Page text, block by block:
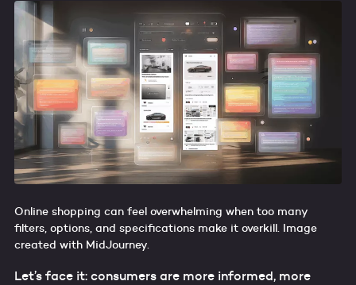
Online shopping can feel overwhelming when too many
filters, options, and specifications make it overkill. Image
created with MidJourney.
Let’s face it: consumers are more informed, more